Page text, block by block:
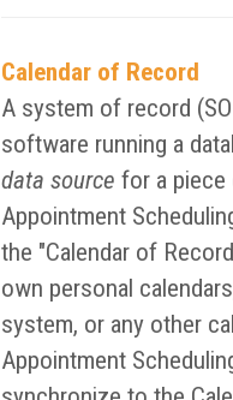
Calendar of Record
A system of record
software running a
data source for a
Appointment
the "Calendar of
own personal
system, or any other
Appointment